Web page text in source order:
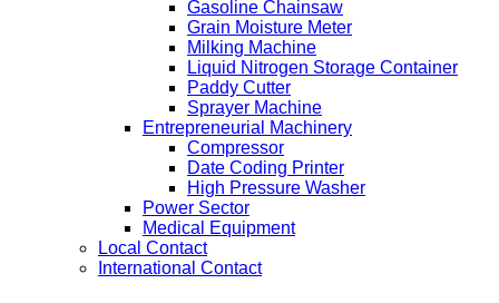
Gasoline Chainsaw
Grain Moisture Meter
Milking Machine
Liquid Nitrogen Storage Container
Paddy Cutter
Sprayer Machine
Entrepreneurial Machinery
Compressor
Date Coding Printer
High Pressure Washer
Power Sector
Medical Equipment
Local Contact
International Contact